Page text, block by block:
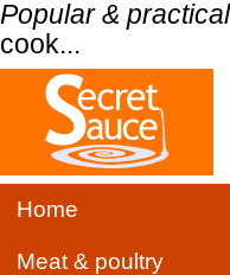
Popular &
cook...
Home
Meat & poultry